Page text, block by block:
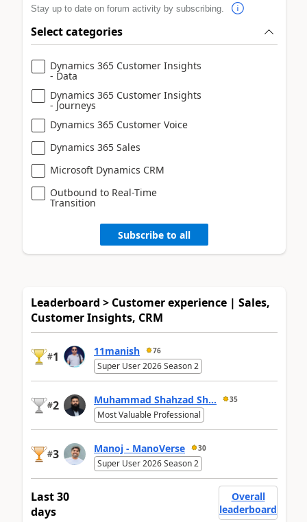
Stay up to date on forum activity by subscribing.
Select categories
Dynamics 365 Customer Insights
- Data
Dynamics 365 Customer Insights
- Journeys
Dynamics 365 Customer Voice
Dynamics 365 Sales
Microsoft Dynamics CRM
Outbound to Real-Time
Transition
Subscribe to all
Leaderboard > Customer experience | Sales,
Customer Insights, CRM
#1 11manish 76
Super User 2026 Season 2
#2 Muhammad Shahzad Sh... 35
Most Valuable Professional
#3 Manoj - ManoVerse 30
Super User 2026 Season 2
Last 30
days
Overall
leaderboard